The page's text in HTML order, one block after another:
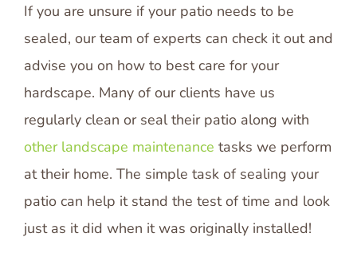
If you are unsure if your patio needs to be
sealed, our team of experts can check it out and
advise you on how to best care for your
hardscape. Many of our clients have us
regularly clean or seal their patio along with
other landscape maintenance tasks we perform
at their home. The simple task of sealing your
patio can help it stand the test of time and look
just as it did when it was originally installed!